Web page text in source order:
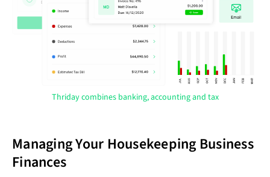
Thriday combines banking, accounting and tax
Managing Your Housekeeping Business
Finances